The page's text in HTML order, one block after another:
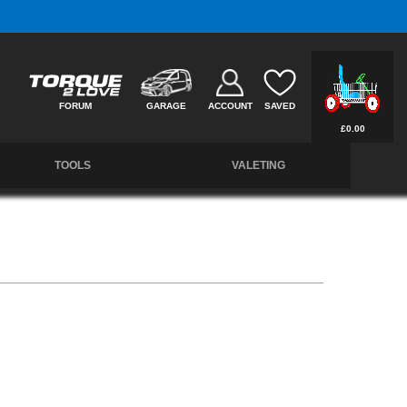
£0.00
FORUM GARAGE ACCOUNT SAVED
TOOLS VALETING